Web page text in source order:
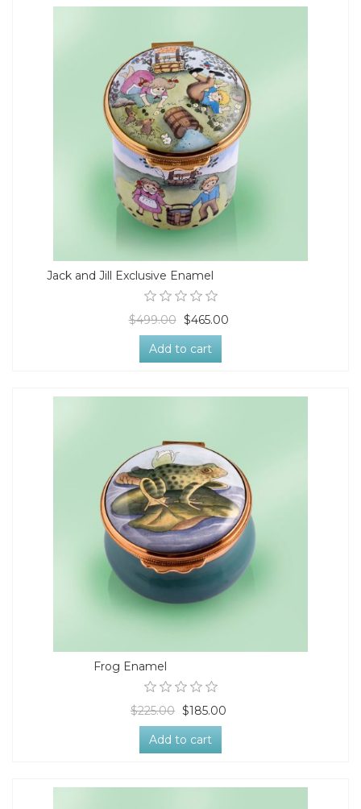
Jack and Jill Exclusive Enamel
$499.00 $465.00
Add to cart
Frog Enamel
$225.00 $185.00
Add to cart